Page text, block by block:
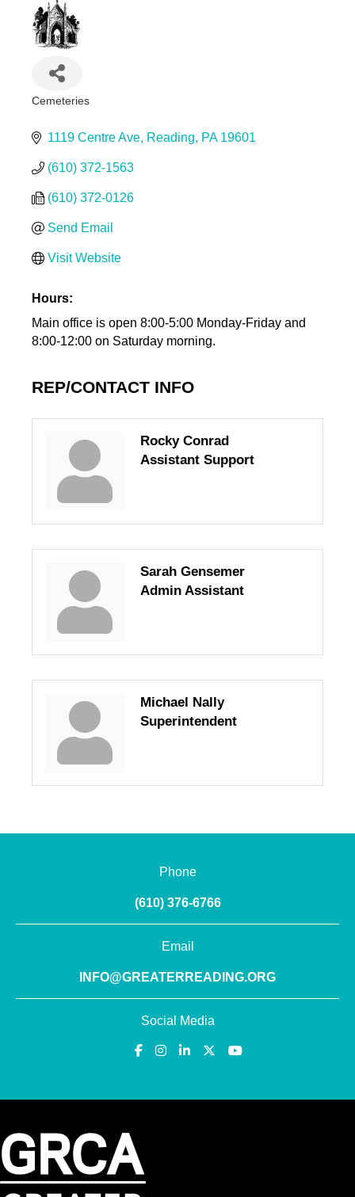
Cemeteries
1119 Centre Ave Reading PA 19601
(610) 372-1563
(610) 372-0126
Send Email
Visit Website
Hours:
Main office is open 8:00-5:00 Monday-Friday and
8:00-12:00 on Saturday morning.
REP/CONTACT INFO
Rocky Conrad
Assistant Support
Sarah Gensemer
Admin Assistant
Michael Nally
Superintendent
Phone
(610) 376-6766
Email
INFO@GREATERREADING.ORG
Social Media